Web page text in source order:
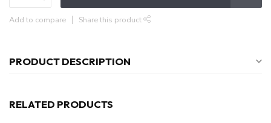
Add to compare Share this product
PRODUCT DESCRIPTION
RELATED PRODUCTS